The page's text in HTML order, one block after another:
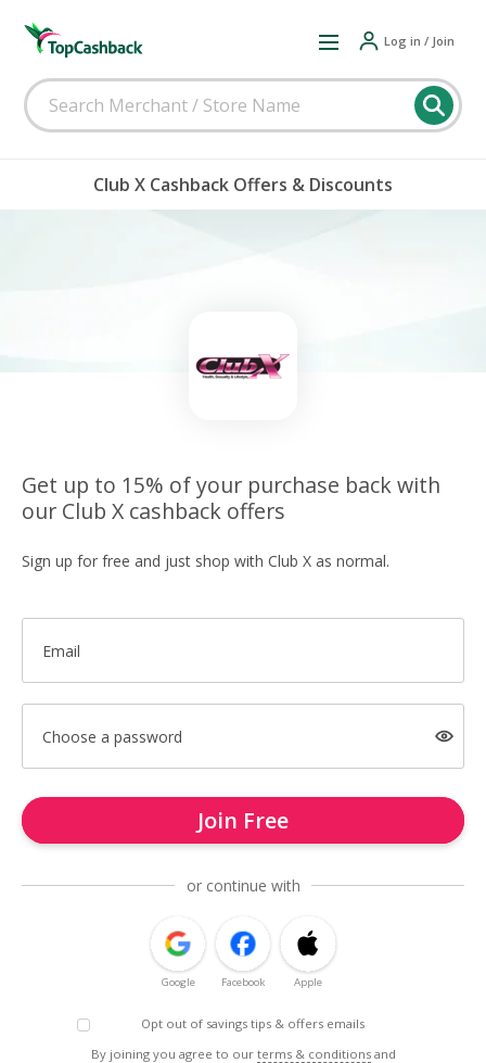
Log in / Join
Club X Cashback Offers & Discounts
Get up to 15% of your purchase back with
our Club X cashback offers
Sign up for free and just shop with Club X as normal.
Email
Choose a password
Join Free
or continue with
Google Facebook Apple
Opt out of savings tips & offers emails
By joining you agree to our terms & conditions and